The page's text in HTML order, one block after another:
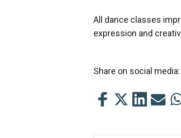
All dance classes
expression and
Share on social media:
ShareShareShareShare